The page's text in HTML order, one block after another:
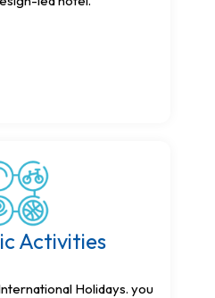
Activities
Holidays. you